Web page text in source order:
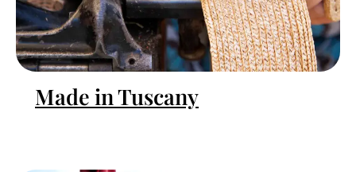
Made in Tuscany